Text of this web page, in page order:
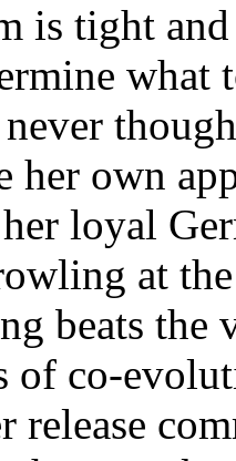
is tight
never
her own
loyal
at
beats
of co-
release